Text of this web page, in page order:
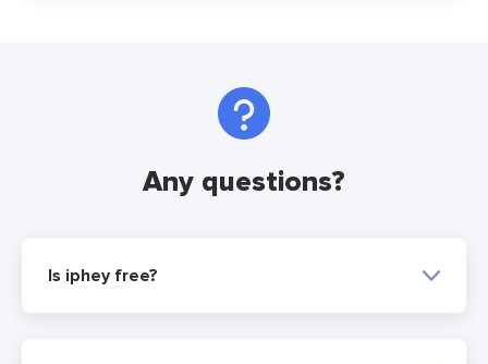
Any questions?
Is iphey free?